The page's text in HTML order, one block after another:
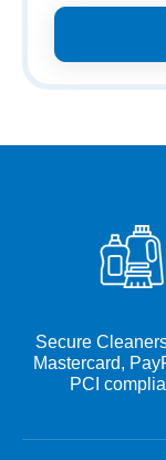
Secure
Mastercard,
PCI